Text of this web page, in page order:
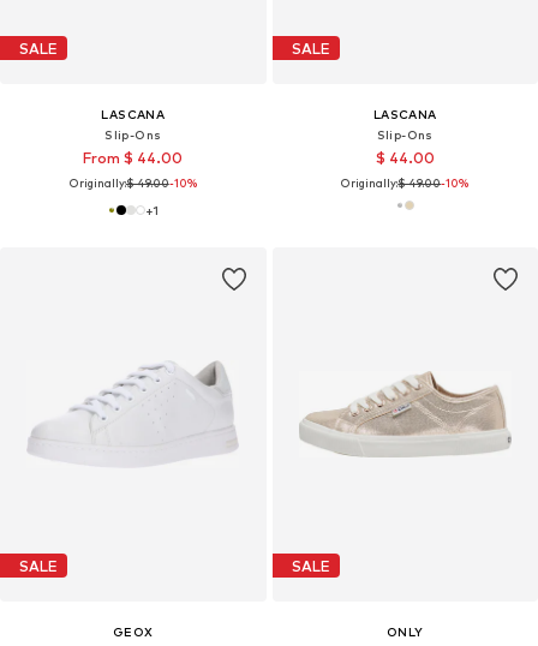
SALE
LASCANA
Slip-Ons
From $ 44.00
Originally:$ 49.00-10%
+1
SALE
LASCANA
Slip-Ons
$ 44.00
Originally:$ 49.00-10%
SALE
GEOX
SALE
ONLY